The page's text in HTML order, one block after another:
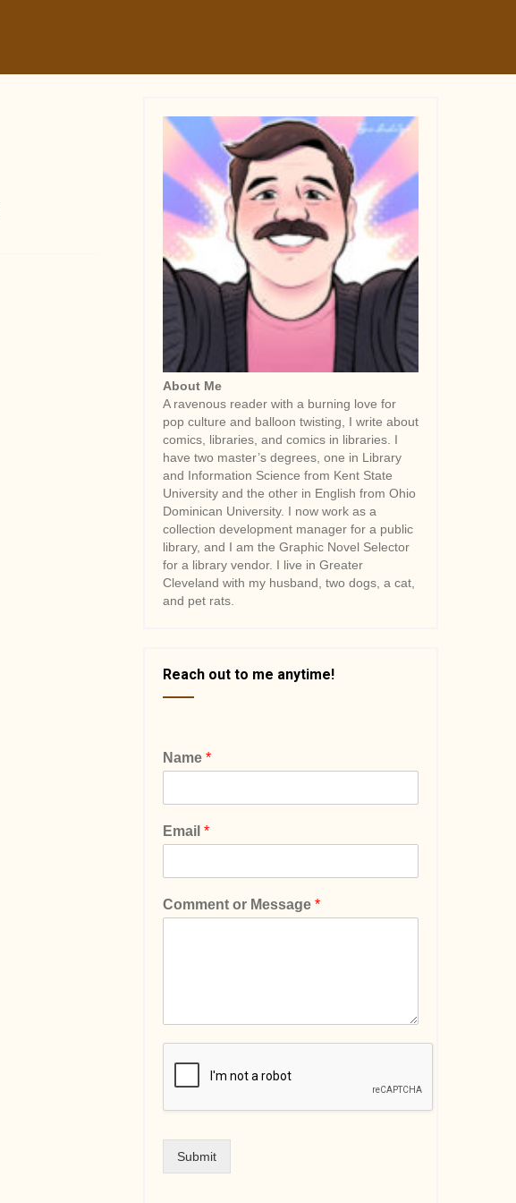
About Me
A ravenous reader with a burning love for
pop culture and balloon twisting, I write about
comics, libraries, and comics in libraries. I
have two master’s degrees, one in Library
and Information Science from Kent State
University and the other in English from Ohio
Dominican University. I now work as a
collection development manager for a public
library, and I am the Graphic Novel Selector
for a library vendor. I live in Greater
Cleveland with my husband, two dogs, a cat,
and pet rats.
Reach out to me anytime!
Name *
Email *
Comment or Message *
Submit